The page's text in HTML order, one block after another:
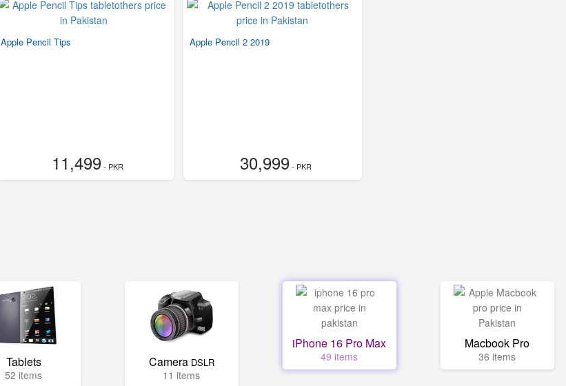
Apple Pencil Tips
11,499- PKR
Apple Pencil 2 2019
30,999- PKR
Tablets
52 items
Camera DSLR
11 items
iPhone 16 Pro Max
49 items
Macbook Pro
36 items